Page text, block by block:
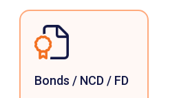
Bonds / NCD / FD